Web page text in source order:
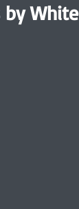
by White